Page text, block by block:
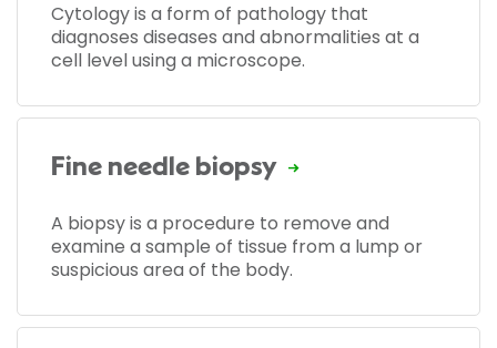
Cytology is a form of pathology that
diagnoses diseases and abnormalities at a
cell level using a microscope.
Fine needle biopsy
A biopsy is a procedure to remove and
examine a sample of tissue from a lump or
suspicious area of the body.